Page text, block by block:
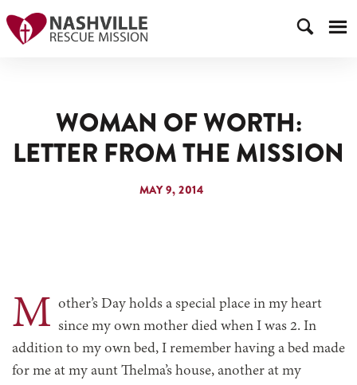
WOMAN OF WORTH:
LETTER FROM THE MISSION
MAY 9, 2014
M other’s Day holds a special place in my heart
since my own mother died when I was 2. In
addition to my own bed, I remember having a bed made
for me at my aunt Thelma’s house, another at my